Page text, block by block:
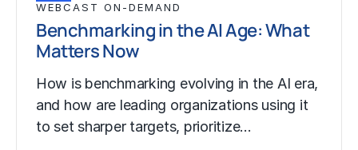
WEBCAST ON-DEMAND
Benchmarking in the AI Age: What
Matters Now
How is benchmarking evolving in the AI era,
and how are leading organizations using it
to set sharper targets, prioritize…